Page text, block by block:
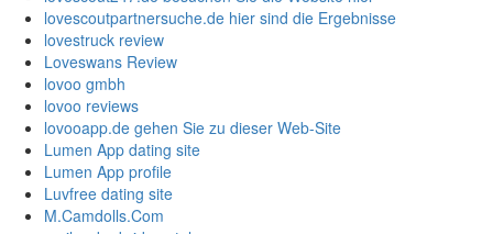
lovescoutpartnersuche.de hier sind die Ergebnisse
lovestruck review
Loveswans Review
lovoo gmbh
lovoo reviews
lovooapp.de gehen Sie zu dieser Web-Site
Lumen App dating site
Lumen App profile
Luvfree dating site
M.Camdolls.Com